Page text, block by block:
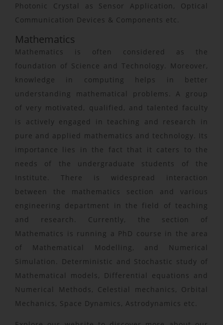
Photonic Crystal as Sensor Application, Optical
Communication Devices & Components etc.
Mathematics
Mathematics is often considered as the
foundation of Science and Technology. Moreover,
knowledge in computing helps in better
understanding mathematical problems. A group
of very motivated, qualified, and talented faculty
is actively engaged in teaching and research in
pure and applied mathematics and technology. Its
importance lies in the fact that it caters to the
needs of the undergraduate students of the
Institute. There is widespread interaction
between the mathematics section and various
engineering department in the field of teaching
and research. Currently, the section of
Mathematics is running a PhD course in the area
of Mathematical Modelling, and Numerical
Simulation. Deterministic and Stochastic study of
Mathematical models, Differential equations and
Numerical Methods, Celestial mechanics, Orbital
Mechanics, Space Dynamics, Astrodynamics etc.